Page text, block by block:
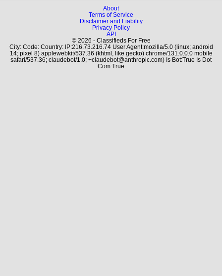
About
Terms of Service
Disclaimer and Liability
Privacy Policy
API
© 2026 - Classifieds For Free
City: Code: Country: IP:216.73.216.74 User Agent:mozilla/5.0 (linux; android
14; pixel 8) applewebkit/537.36 (khtml, like gecko) chrome/131.0.0.0 mobile
safari/537.36; claudebot/1.0; +claudebot@anthropic.com) Is Bot:True Is Dot
Com:True